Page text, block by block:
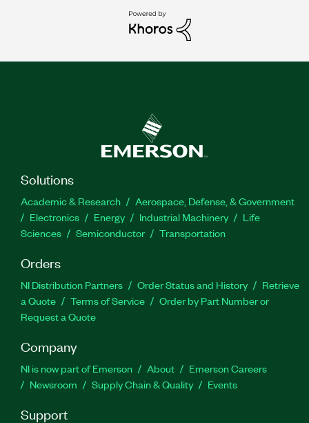
Solutions
Academic & Research
Aerospace, Defense, & Government
Electronics
Energy Industrial Machinery
Life
Sciences
Semiconductor Transportation
Orders
NI Distribution Partners Order Status and History
Retrieve
a Quote
Terms of Service
Order by Part Number or
Request a Quote
Company
NI is now part of Emerson About
Emerson Careers
Newsroom
Supply Chain & Quality Events
Support